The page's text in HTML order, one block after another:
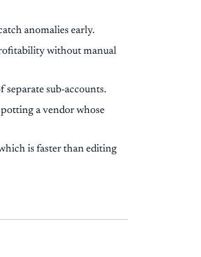
anomalies early.
without manual
sub-accounts.
a vendor whose
is faster than editing